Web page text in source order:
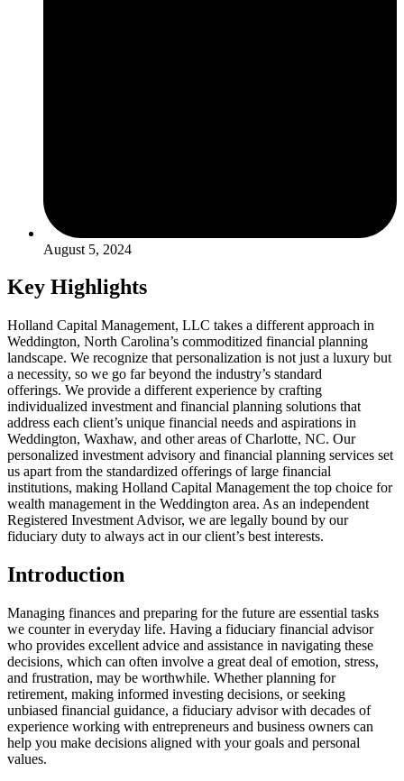
August 5, 2024
Key Highlights
Holland Capital Management, LLC takes a different approach in
Weddington, North Carolina’s commoditized financial planning
landscape. We recognize that personalization is not just a luxury but
a necessity, so we go far beyond the industry’s standard
offerings. We provide a different experience by crafting
individualized investment and financial planning solutions that
address each client’s unique financial needs and aspirations in
Weddington, Waxhaw, and other areas of Charlotte, NC. Our
personalized investment advisory and financial planning services set
us apart from the standardized offerings of large financial
institutions, making Holland Capital Management the top choice for
wealth management in the Weddington area. As an independent
Registered Investment Advisor, we are legally bound by our
fiduciary duty to always act in our client’s best interests.
Introduction
Managing finances and preparing for the future are essential tasks
we counter in everyday life. Having a fiduciary financial advisor
who provides excellent advice and assistance in navigating these
decisions, which can often involve a great deal of emotion, stress,
and frustration, may be worthwhile. Whether planning for
retirement, making informed investing decisions, or seeking
unbiased financial guidance, a fiduciary advisor with decades of
experience working with entrepreneurs and business owners can
help you make decisions aligned with your goals and personal
values.